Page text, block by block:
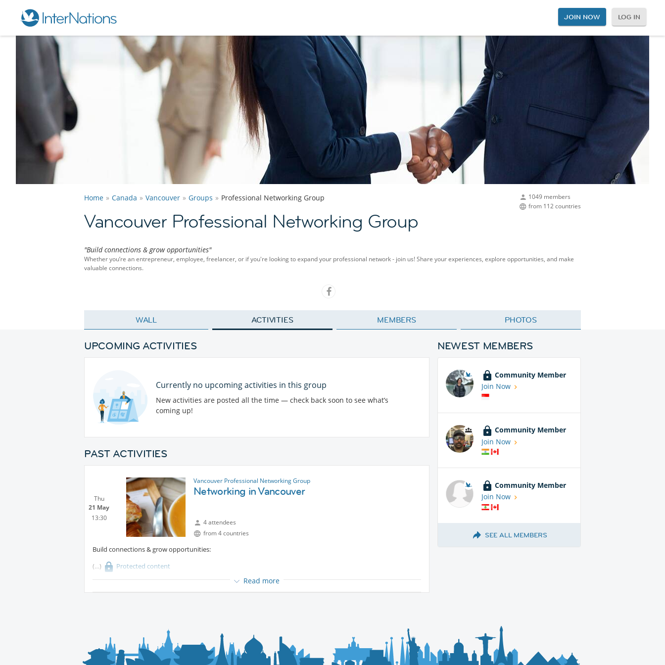
JOIN NOW LOG IN
1049 members
from 112 countries
Home Canada Vancouver Groups Professional Networking Group
Vancouver Professional Networking Group
"Build connections & grow opportunities"
Whether you’re an entrepreneur, employee, freelancer, or if you're looking to expand your professional network - join us! Share your experiences, explore opportunities, and make
valuable connections.
WALL ACTIVITIES MEMBERS PHOTOS
UPCOMING ACTIVITIES
Currently no upcoming activities in this group
New activities are posted all the time — check back soon to see what’s
coming up!
PAST ACTIVITIES
Thu
21 May
13:30
Vancouver Professional Networking Group
Networking in Vancouver
4 attendees
from 4 countries
Build connections & grow opportunities:
Protected content
Whether you’re an entrepreneur, employee, freelancer, or if you're looking to expand your professional network
- join us! Share your experiences, explore opportunities, and make valuable connections.
It was founded on a passion for French pastry and a dedication to exceptional quality, it was born out of a
dream to bring the authentic taste of France to our vibrant city.
Every creation is a celebration of flavor, craftsmanship, and the joy of sharing.
Read more
NEWEST MEMBERS
Community Member
Join Now
Community Member
Join Now
Community Member
Join Now
SEE ALL MEMBERS